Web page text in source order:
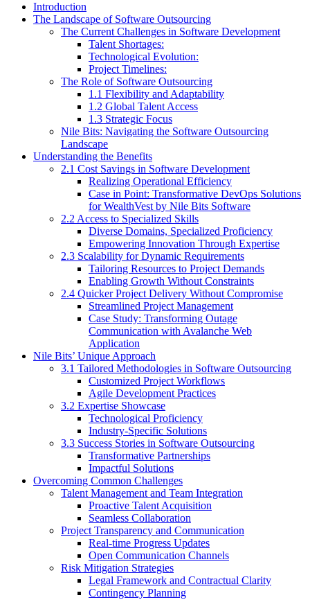
Introduction
The Landscape of Software Outsourcing
The Current Challenges in Software Development
Talent Shortages:
Technological Evolution:
Project Timelines:
The Role of Software Outsourcing
1.1 Flexibility and Adaptability
1.2 Global Talent Access
1.3 Strategic Focus
Nile Bits: Navigating the Software Outsourcing
Landscape
Understanding the Benefits
2.1 Cost Savings in Software Development
Realizing Operational Efficiency
Case in Point: Transformative DevOps Solutions
for WealthVest by Nile Bits Software
2.2 Access to Specialized Skills
Diverse Domains, Specialized Proficiency
Empowering Innovation Through Expertise
2.3 Scalability for Dynamic Requirements
Tailoring Resources to Project Demands
Enabling Growth Without Constraints
2.4 Quicker Project Delivery Without Compromise
Streamlined Project Management
Case Study: Transforming Outage
Communication with Avalanche Web
Application
Nile Bits’ Unique Approach
3.1 Tailored Methodologies in Software Outsourcing
Customized Project Workflows
Agile Development Practices
3.2 Expertise Showcase
Technological Proficiency
Industry-Specific Solutions
3.3 Success Stories in Software Outsourcing
Transformative Partnerships
Impactful Solutions
Overcoming Common Challenges
Talent Management and Team Integration
Proactive Talent Acquisition
Seamless Collaboration
Project Transparency and Communication
Real-time Progress Updates
Open Communication Channels
Risk Mitigation Strategies
Legal Framework and Contractual Clarity
Contingency Planning